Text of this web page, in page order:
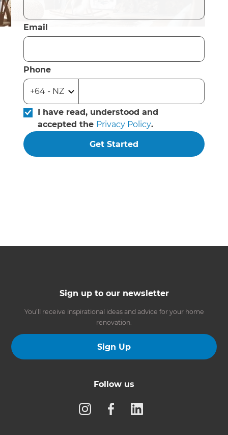
Email
Phone
I have read, understood and
accepted the Privacy Policy.
Get Started
Sign up to our newsletter
You’ll receive inspirational ideas and advice for your home
renovation.
Sign Up
Follow us